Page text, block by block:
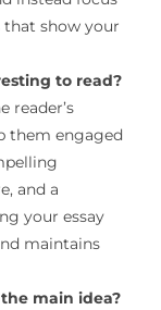
show your
to read?
reader’s
them engaged
and a
your essay
maintains
main idea?